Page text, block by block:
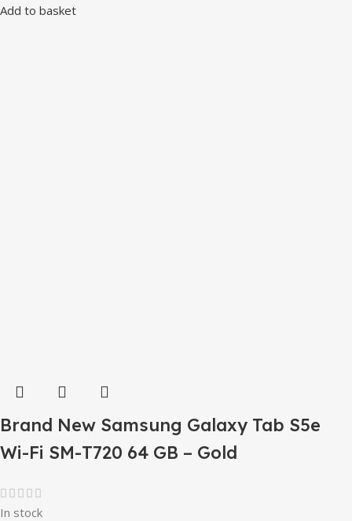
Add to basket
Brand New Samsung Galaxy Tab S5e
Wi-Fi SM-T720 64 GB – Gold
In stock